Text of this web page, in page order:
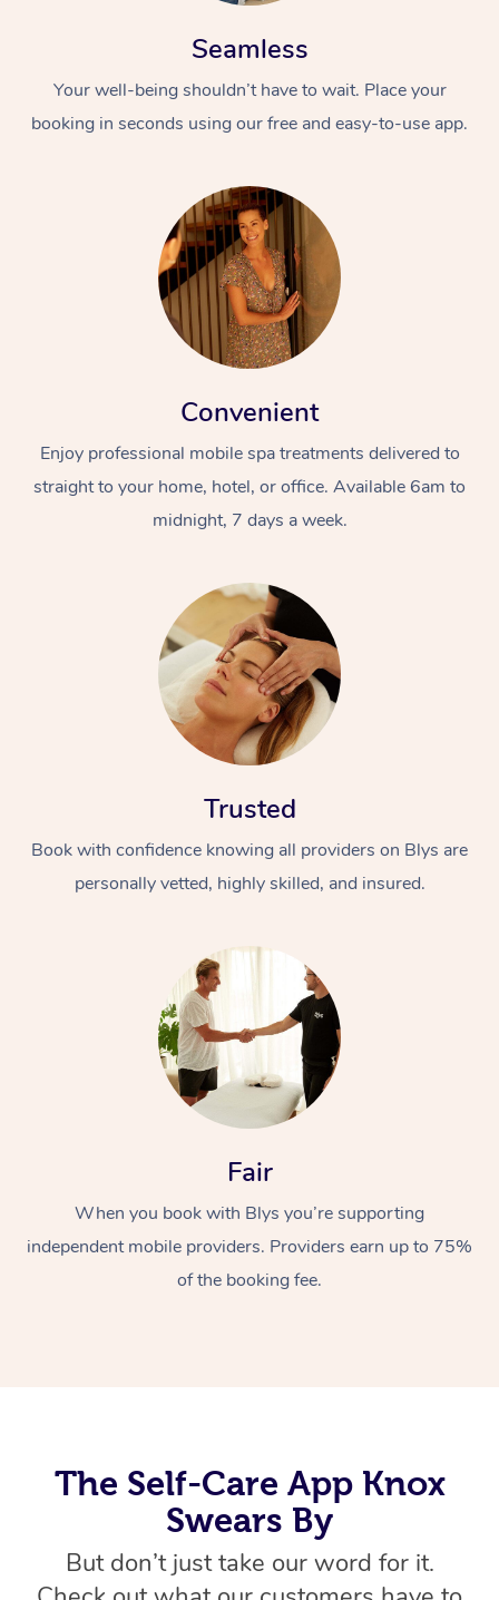
Seamless
Your well-being shouldn’t have to wait. Place your
booking in seconds using our free and easy-to-use app.
Convenient
Enjoy professional mobile spa treatments delivered to
straight to your home, hotel, or office. Available 6am to
midnight, 7 days a week.
Trusted
Book with confidence knowing all providers on Blys are
personally vetted, highly skilled, and insured.
Fair
When you book with Blys you’re supporting
independent mobile providers. Providers earn up to 75%
of the booking fee.
The Self-Care App Knox
Swears By
But don’t just take our word for it.
Relaxation Massage
Remedial Massage
Deep Tissue
Facial
Nails
Wellness
Physiotherapy
Occupational
Popular Occasions
Corporate Events
Corporate Wellness
Popular Services
Event Massage
Aged Care &
Disability
Self-Managed Aged-